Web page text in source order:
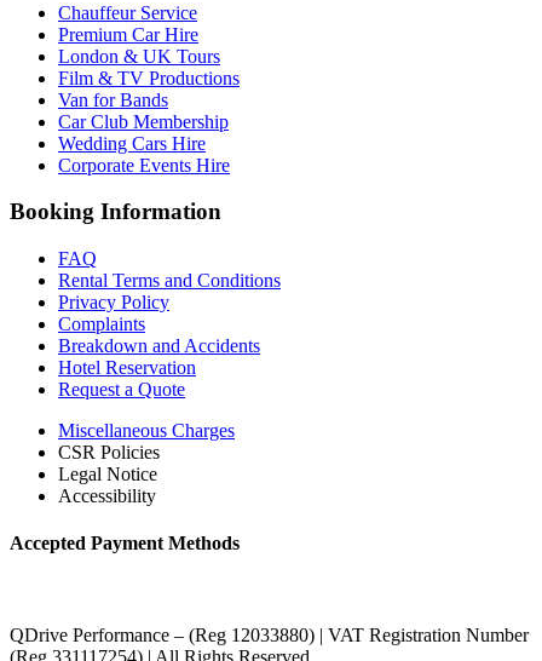
Chauffeur Service
Premium Car Hire
London & UK Tours
Film & TV Productions
Van for Bands
Car Club Membership
Wedding Cars Hire
Corporate Events Hire
Booking Information
FAQ
Rental Terms and Conditions
Privacy Policy
Complaints
Breakdown and Accidents
Hotel Reservation
Request a Quote
Miscellaneous Charges
CSR Policies
Legal Notice
Accessibility
Accepted Payment Methods
QDrive Performance – (Reg 12033880) | VAT Registration Number
(Reg 331117254) | All Rights Reserved